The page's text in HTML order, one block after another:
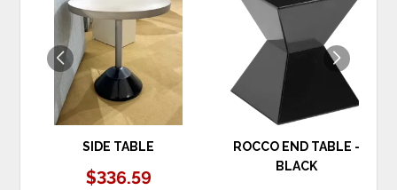
SIDE TABLE
$336.59
WISHLIST
ROCCO END TABLE -
BLACK